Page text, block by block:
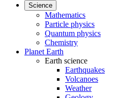
Science
Mathematics
Particle physics
Quantum physics
Chemistry
Planet Earth
Earth science
Earthquakes
Volcanoes
Weather